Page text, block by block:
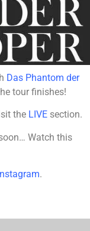
Das Phantom der
tour finishes!
the LIVE section.
Watch this
Instagram.